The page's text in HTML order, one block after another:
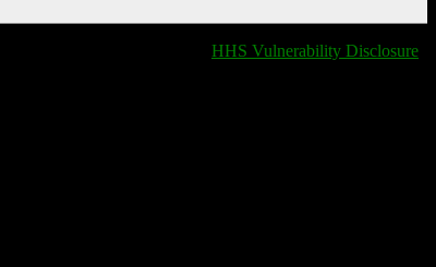
HHS Vulnerability Disclosure